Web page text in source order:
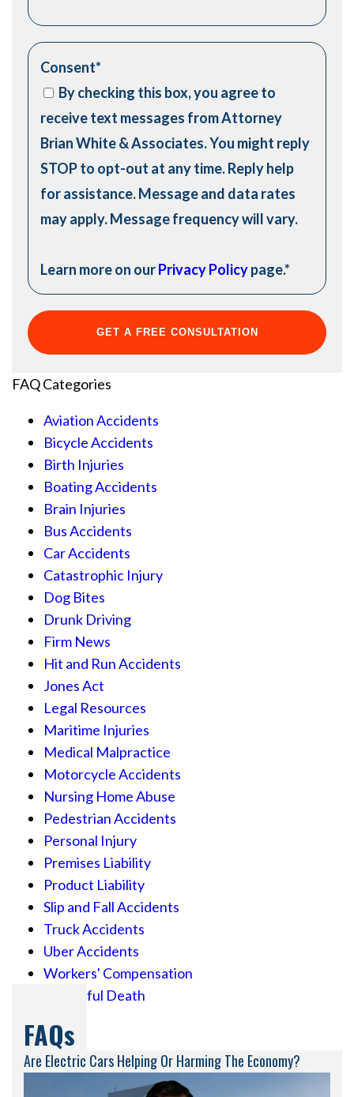
Consent*
By checking this box, you agree to
receive text messages from Attorney
Brian White & Associates. You might reply
STOP to opt-out at any time. Reply help
for assistance. Message and data rates
may apply. Message frequency will vary.
Learn more on ourPrivacy Policypage.*
FAQ Categories
Aviation Accidents
Bicycle Accidents
Birth Injuries
Boating Accidents
Brain Injuries
Bus Accidents
Car Accidents
Catastrophic Injury
Dog Bites
Drunk Driving
Firm News
Hit and Run Accidents
Jones Act
Legal Resources
Maritime Injuries
Medical Malpractice
Motorcycle Accidents
Nursing Home Abuse
Pedestrian Accidents
Personal Injury
Premises Liability
Product Liability
Slip and Fall Accidents
Truck Accidents
Uber Accidents
Workers' Compensation
Wrongful Death
FAQs
Are Electric Cars Helping Or Harming The Economy?